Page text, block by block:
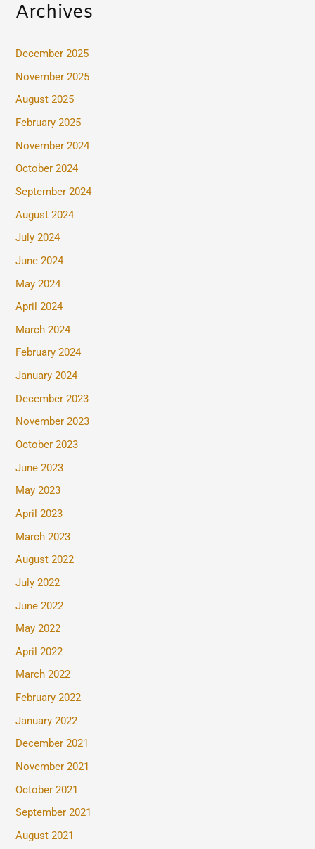
Archives
December 2025
November 2025
August 2025
February 2025
November 2024
October 2024
September 2024
August 2024
July 2024
June 2024
May 2024
April 2024
March 2024
February 2024
January 2024
December 2023
November 2023
October 2023
June 2023
May 2023
April 2023
March 2023
August 2022
July 2022
June 2022
May 2022
April 2022
March 2022
February 2022
January 2022
December 2021
November 2021
October 2021
September 2021
August 2021